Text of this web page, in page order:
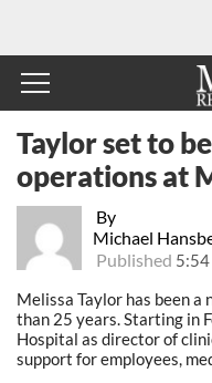
By
Michael
Published 5:54
Taylor set to
operations at
Melissa Taylor has been
than 25 years. Starting in
Hospital as director of
support for employees,